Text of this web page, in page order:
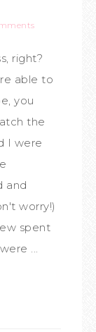
right?
able to
you
the
I were
and
worry!)
spent
...